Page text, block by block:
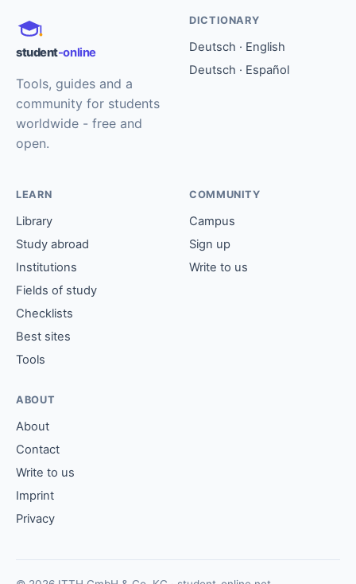
student-online
Tools, guides and a
community for students
worldwide - free and
open.
DICTIONARY
Deutsch · English
Deutsch · Español
LEARN
Library
Study abroad
Institutions
Fields of study
Checklists
Best sites
Tools
COMMUNITY
Campus
Sign up
Write to us
ABOUT
About
Contact
Write to us
Imprint
Privacy